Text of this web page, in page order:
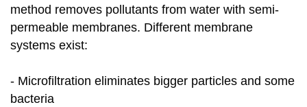
method removes pollutants from water with semi-
permeable membranes. Different membrane
systems exist:
- Microfiltration eliminates bigger particles and some
bacteria